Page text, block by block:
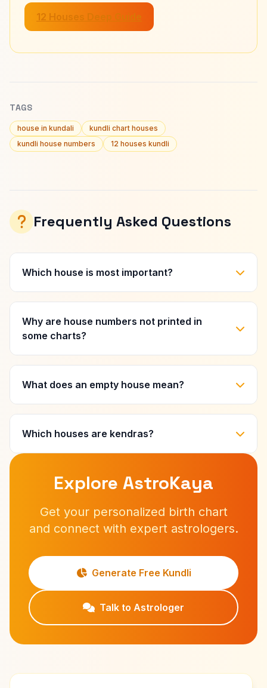
12 Houses Deep Guide
TAGS
house in kundali
kundli chart houses
kundli house numbers
12 houses kundli
Frequently Asked Questions
Which house is most important?
Why are house numbers not printed in
some charts?
What does an empty house mean?
Which houses are kendras?
Explore AstroKaya
Get your personalized birth chart
and connect with expert astrologers.
Generate Free Kundli
Talk to Astrologer